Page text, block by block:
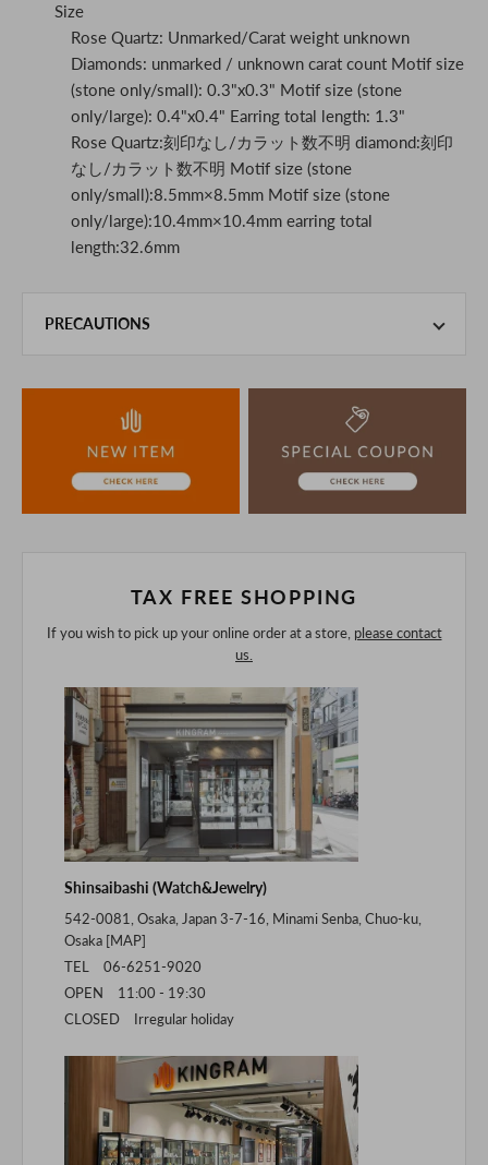
Size
Rose Quartz: Unmarked/Carat weight unknown
Diamonds: unmarked / unknown carat count Motif size
(stone only/small): 0.3"x0.3" Motif size (stone
only/large): 0.4"x0.4" Earring total length: 1.3"
Rose Quartz:刻印なし/カラット数不明 diamond:刻印
なし/カラット数不明 Motif size (stone
only/small):8.5mm×8.5mm Motif size (stone
only/large):10.4mm×10.4mm earring total
length:32.6mm
PRECAUTIONS
the unlikely event that we are out of stock, we ask for your
understanding.
If you are viewing on a smartphone, please consider
purchasing after confirming the details in the PC version,
TAX FREE SHOPPING
If you wish to pick up your online order at a store, please contact
us.
Shinsaibashi (Watch&Jewelry)
542-0081, Osaka, Japan 3-7-16, Minami Senba, Chuo-ku,
Osaka [MAP]
TEL 06-6251-9020
OPEN 11:00 - 19:30
CLOSED Irregular holiday